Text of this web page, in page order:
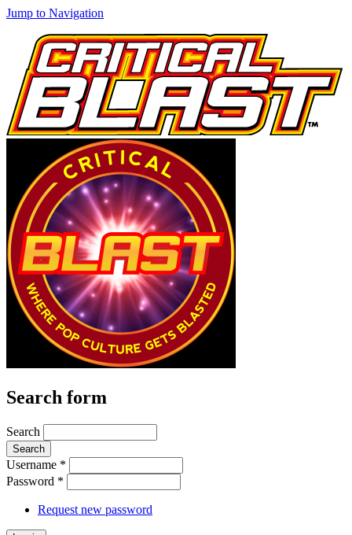
Jump to Navigation
Search form
Search
Username *
Password *
Request new password